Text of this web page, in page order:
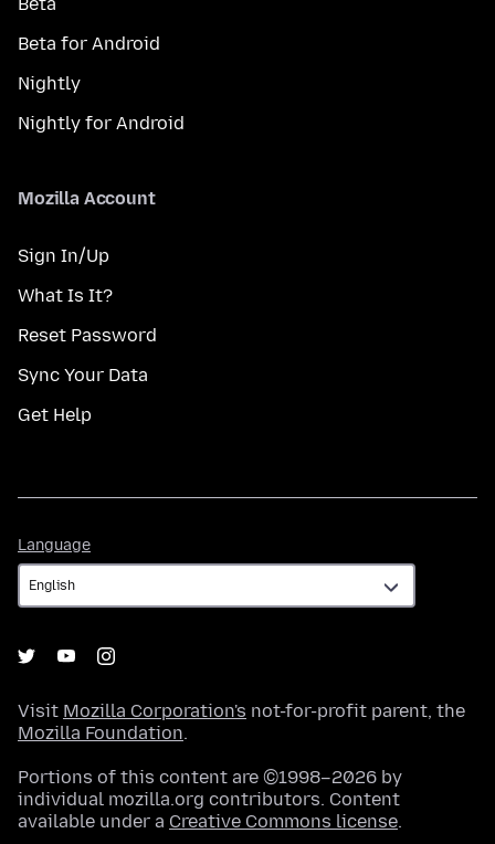
Beta
Beta for Android
Nightly
Nightly for Android
Mozilla Account
Sign In/Up
What Is It?
Reset Password
Sync Your Data
Get Help
Language
Visit Mozilla Corporation's not-for-profit parent, the
Mozilla Foundation.
Portions of this content are ©1998–2026 by
individual mozilla.org contributors. Content
available under a Creative Commons license.